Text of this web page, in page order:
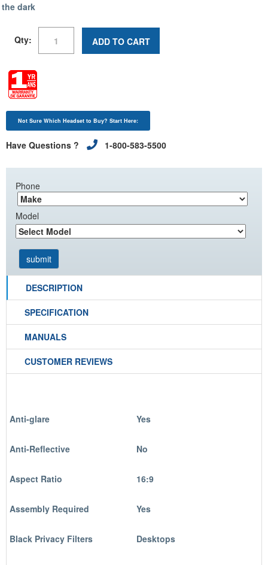
the dark
Qty: ADD TO CART
Not Sure Which Headset to Buy? Start Here:
Have Questions ? 1-800-583-5500
Phone
Model
DESCRIPTION
SPECIFICATION
MANUALS
CUSTOMER REVIEWS
Anti-glare Yes
Anti-Reflective No
Aspect Ratio 16:9
Assembly Required Yes
Black Privacy Filters Desktops